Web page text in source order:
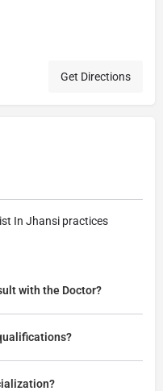
Get Directions
In Jhansi practices
with the Doctor?